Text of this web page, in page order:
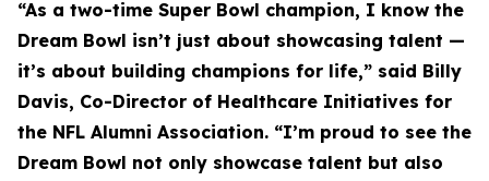
“As a two-time Super Bowl champion, I know the
Dream Bowl isn’t just about showcasing talent —
it’s about building champions for life,” said Billy
Davis, Co-Director of Healthcare Initiatives for
the NFL Alumni Association. “I’m proud to see the
Dream Bowl not only showcase talent but also